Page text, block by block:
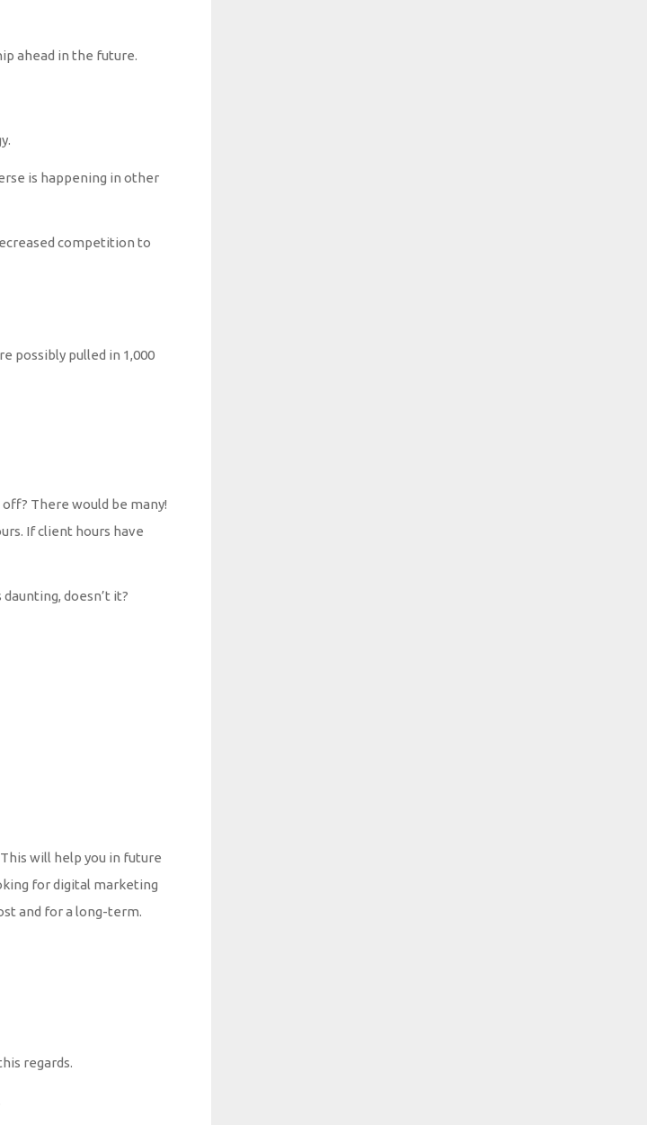
ahead in the future.
is happening in other
competition to
possibly pulled in 1,000
There would be many!
If client hours have
doesn’t it?
will help you in future
for digital marketing
and for a long-term.
regards.